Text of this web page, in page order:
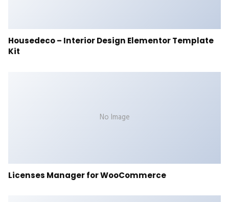
Housedeco – Interior Design Elementor Template
Kit
No Image
Licenses Manager for WooCommerce